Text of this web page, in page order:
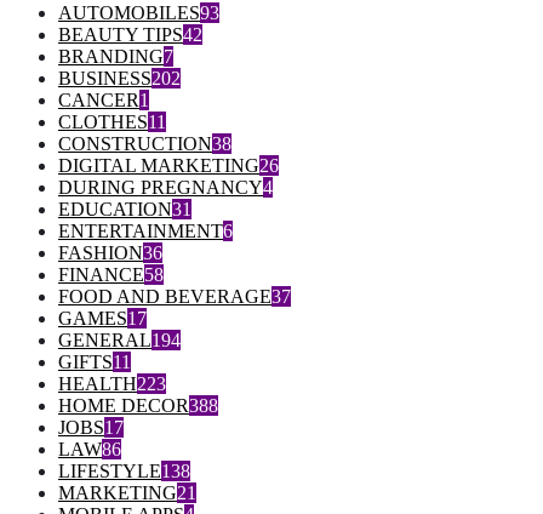
AUTOMOBILES93
BEAUTY TIPS42
BRANDING7
BUSINESS202
CANCER1
CLOTHES11
CONSTRUCTION38
DIGITAL MARKETING26
DURING PREGNANCY4
EDUCATION31
ENTERTAINMENT6
FASHION36
FINANCE58
FOOD AND BEVERAGE37
GAMES17
GENERAL194
GIFTS11
HEALTH223
HOME DECOR388
JOBS17
LAW86
LIFESTYLE138
MARKETING21